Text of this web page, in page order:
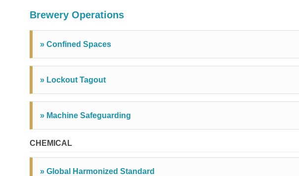
Brewery Operations
» Confined Spaces
» Lockout Tagout
» Machine Safeguarding
CHEMICAL
» Global Harmonized Standard